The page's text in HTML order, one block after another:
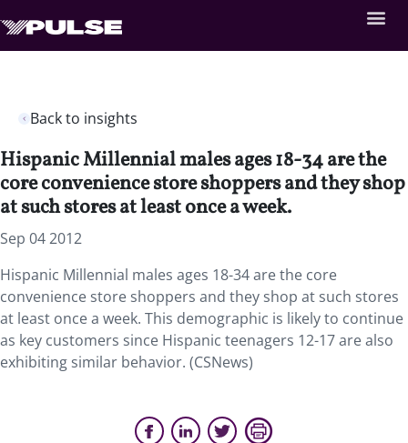
Back to insights
Hispanic Millennial males ages 18-34 are the
core convenience store shoppers and they shop
at such stores at least once a week.
Sep 04 2012
Hispanic Millennial males ages 18-34 are the core
convenience store shoppers and they shop at such stores
at least once a week. This demographic is likely to continue
as key customers since Hispanic teenagers 12-17 are also
exhibiting similar behavior. (CSNews)